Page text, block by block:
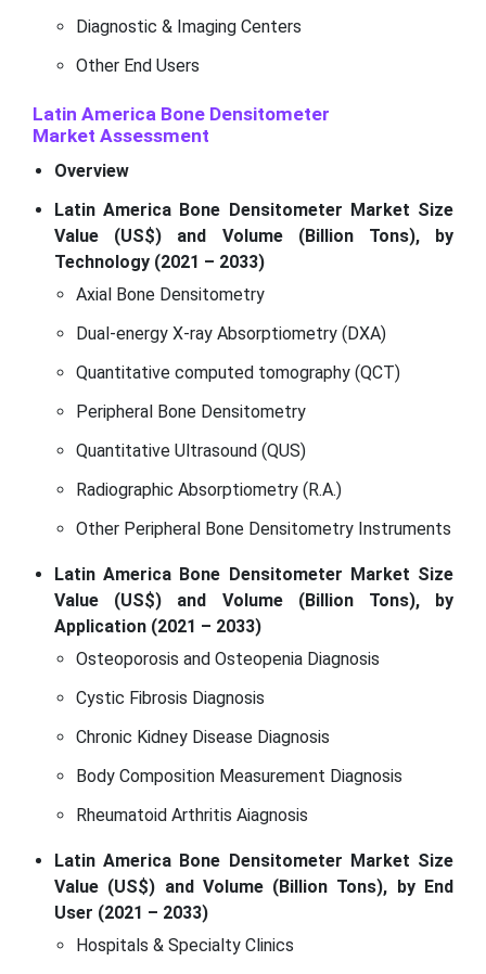
Diagnostic & Imaging Centers
Other End Users
Latin America Bone Densitometer
Market Assessment
Overview
Latin America Bone Densitometer Market Size
Value (US$) and Volume (Billion Tons), by
Technology (2021 – 2033)
Axial Bone Densitometry
Dual-energy X-ray Absorptiometry (DXA)
Quantitative computed tomography (QCT)
Peripheral Bone Densitometry
Quantitative Ultrasound (QUS)
Radiographic Absorptiometry (R.A.)
Other Peripheral Bone Densitometry Instruments
Latin America Bone Densitometer Market Size
Value (US$) and Volume (Billion Tons), by
Application (2021 – 2033)
Osteoporosis and Osteopenia Diagnosis
Cystic Fibrosis Diagnosis
Chronic Kidney Disease Diagnosis
Body Composition Measurement Diagnosis
Rheumatoid Arthritis Aiagnosis
Latin America Bone Densitometer Market Size
Value (US$) and Volume (Billion Tons), by End
User (2021 – 2033)
Hospitals & Specialty Clinics